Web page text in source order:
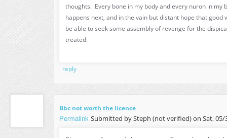
thoughts. Every bone in my body and every nuron in my
happens next, and in the vain but distant hope that good
be able to seek some assembly of revenge for the
treated.
reply
Bbc not worth the licence
Permalink Submitted bySteph (not verified)on Sat, 05/